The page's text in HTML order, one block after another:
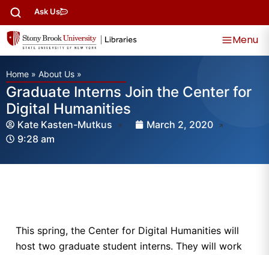
Ask Us
Menu
Home » About Us »
Graduate Interns Join the Center for
Digital Humanities
Kate Kasten-Mutkus
March 2, 2020
9:28 am
This spring, the Center for Digital Humanities will
host two graduate student interns. They will work